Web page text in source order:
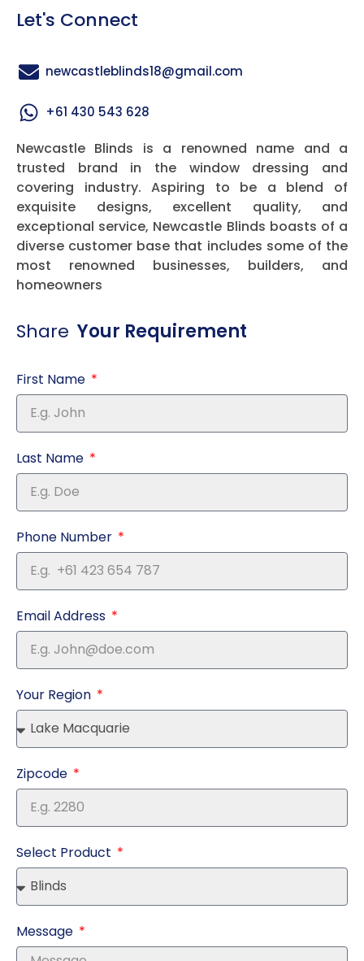
Let's Connect
newcastleblinds18@gmail.com
+61 430 543 628
Newcastle Blinds is a renowned name and a
trusted brand in the window dressing and
covering industry. Aspiring to be a blend of
exquisite designs, excellent quality, and
exceptional service, Newcastle Blinds boasts of a
diverse customer base that includes some of the
most renowned businesses, builders, and
homeowners
Share Your Requirement
First Name
Last Name
Phone Number
Email Address
Your Region
Zipcode
Select Product
Message